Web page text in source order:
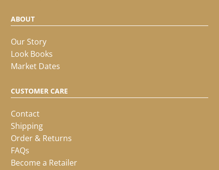
ABOUT
Our Story
Look Books
Market Dates
CUSTOMER CARE
Contact
Shipping
Order & Returns
FAQs
Become a Retailer